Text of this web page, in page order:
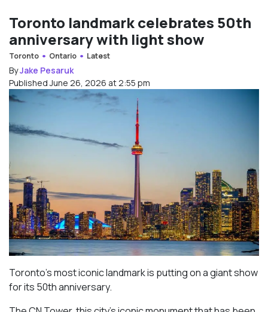
Toronto landmark celebrates 50th
anniversary with light show
Toronto Ontario Latest
ByJake Pesaruk
Published June 26, 2026 at 2:55 pm
Toronto’s most iconic landmark is putting on a giant show
for its 50th anniversary.